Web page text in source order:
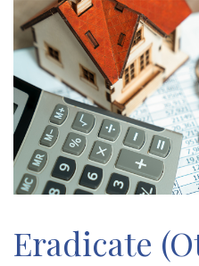
Eradicate